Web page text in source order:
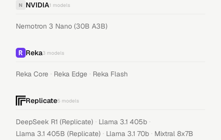
N NVIDIA1 models
Nemotron 3 Nano (30B A3B)
Reka3 models
Reka Core · Reka Edge · Reka Flash
Replicate5 models
DeepSeek R1 (Replicate) · Llama 3.1 405b ·
Llama 3.1 405B (Replicate) · Llama 3.1 70b · Mixtral 8x7B